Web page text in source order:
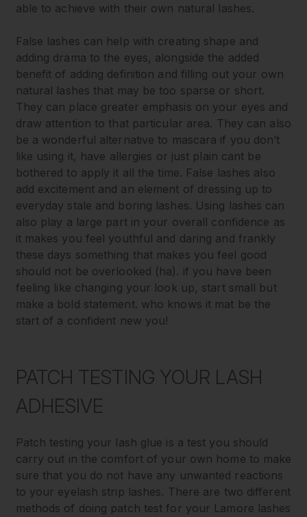
able to achieve with their own natural lashes.
False lashes can help with creating shape and
adding drama to the eyes, alongside the added
benefit of adding definition and filling out your own
natural lashes that may be too sparse or short.
They can place greater emphasis on your eyes and
draw attention to that particular area. They can also
be a wonderful alternative to mascara if you don’t
like using it, have allergies or just plain cant be
bothered to apply it all the time. False lashes also
add excitement and an element of dressing up to
everyday stale and boring lashes. Using lashes can
also play a large part in your overall confidence as
it makes you feel youthful and daring and frankly
these days something that makes you feel good
should not be overlooked (ha). if you have been
feeling like changing your look up, start small but
make a bold statement. who knows it mat be the
start of a confident new you!
PATCH TESTING YOUR LASH
ADHESIVE
Patch testing your lash glue is a test you should
carry out in the comfort of your own home to make
sure that you do not have any unwanted reactions
to your eyelash strip lashes. There are two different
methods of doing patch test for your Lamore lashes